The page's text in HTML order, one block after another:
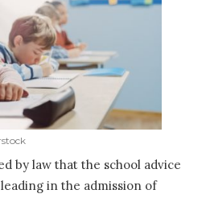
by law that the school advice
in the admission of